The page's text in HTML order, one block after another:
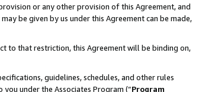
or any other provision of this Agreement, and
be given by us under this Agreement can be made,
to that restriction, this Agreement will be binding on,
guidelines, schedules, and other rules
under the Associates Program (“Program